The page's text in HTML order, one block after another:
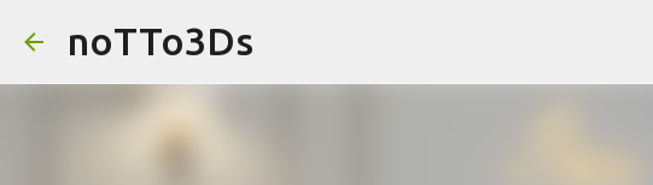
noTTo3Ds